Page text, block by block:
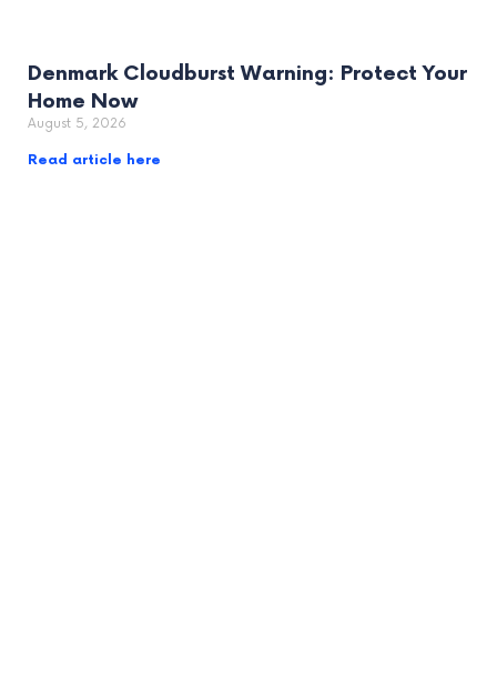
Denmark Cloudburst Warning: Protect Your
Home Now
August 5, 2026
Read article here